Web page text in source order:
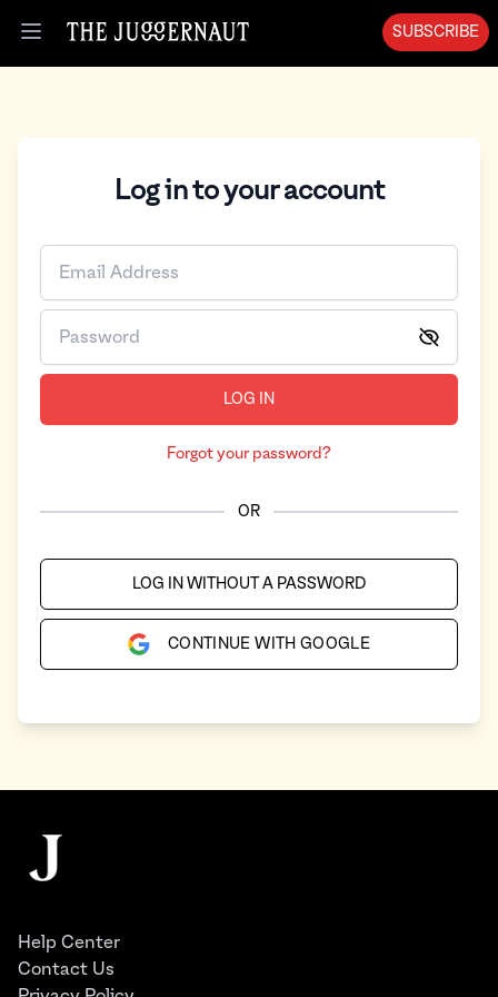
Open menu
SUBSCRIBE
Log in to your account
LOG IN
Forgot your password?
OR
LOG IN WITHOUT A PASSWORD
CONTINUE WITH GOOGLE
The Juggernaut
Help Center
Contact Us